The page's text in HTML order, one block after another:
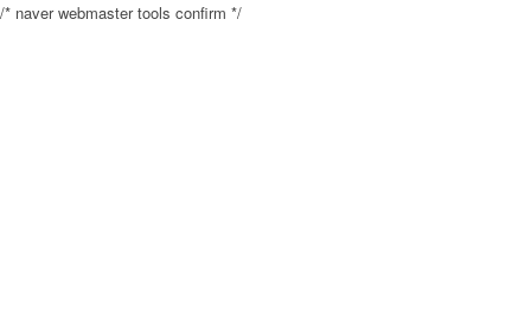
/* naver webmaster tools confirm */